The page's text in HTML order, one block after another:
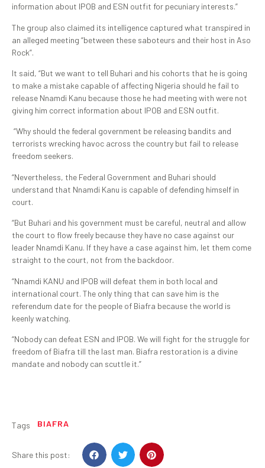
information about IPOB and ESN outfit for pecuniary interests.”
The group also claimed its intelligence captured what transpired in
an alleged meeting “between these saboteurs and their host in Aso
Rock”.
It said, “But we want to tell Buhari and his cohorts that he is going
to make a mistake capable of affecting Nigeria should he fail to
release Nnamdi Kanu because those he had meeting with were not
giving him correct information about IPOB and ESN outfit.
“Why should the federal government be releasing bandits and
terrorists wrecking havoc across the country but fail to release
freedom seekers.
“Nevertheless, the Federal Government and Buhari should
understand that Nnamdi Kanu is capable of defending himself in
court.
“But Buhari and his government must be careful, neutral and allow
the court to flow freely because they have no case against our
leader Nnamdi Kanu. If they have a case against him, let them come
straight to the court, not from the backdoor.
“Nnamdi KANU and IPOB will defeat them in both local and
international court. The only thing that can save him is the
referendum date for the people of Biafra because the world is
keenly watching.
“Nobody can defeat ESN and IPOB. We will fight for the struggle for
freedom of Biafra till the last man. Biafra restoration is a divine
mandate and nobody can scuttle it.”
Tags BIAFRA
Share this post: